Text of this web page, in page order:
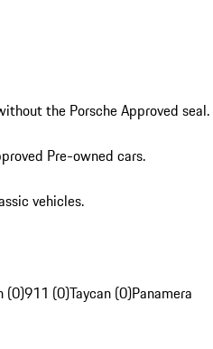
the Porsche Approved seal.
Pre-owned cars.
vehicles.
(0)911 (0)Taycan (0)Panamera